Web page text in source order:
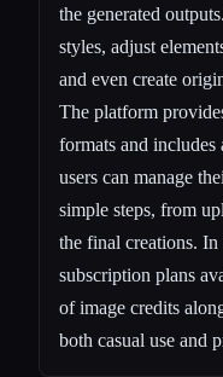
the generated
styles, adjust
and even create
The platform
formats and
users can manage
simple steps, from
the final creations.
subscription plans
of image credits
both casual use and